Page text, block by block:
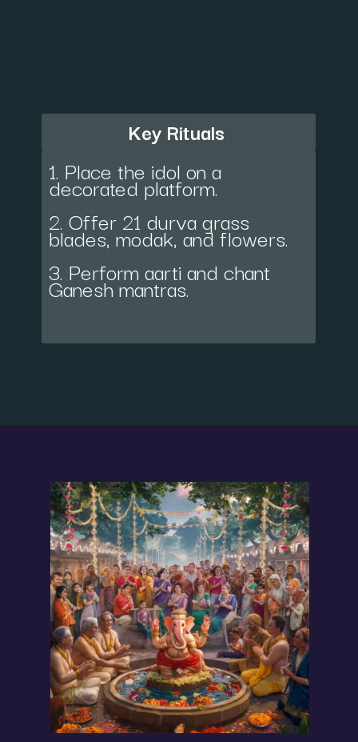
1. Place the idol on a
decorated platform.
2. Offer 21 durva grass
blades, modak, and flowers.
3. Perform aarti and chant
Ganesh mantras.
Key Rituals